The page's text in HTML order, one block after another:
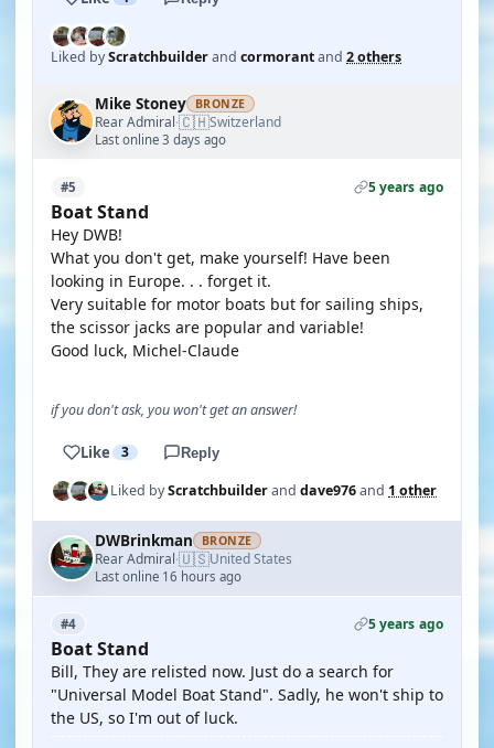
Liked byScratchbuilderand cormorantand 2 others
Mike Stoney BRONZE
Rear Admiral·🇨🇭Switzerland
Last online 3 days ago
#5 5 years ago
Boat Stand
Hey DWB!
What you don't get, make yourself! Have been
looking in Europe. . . forget it.
Very suitable for motor boats but for sailing ships,
the scissor jacks are popular and variable!
Good luck, Michel-Claude
if you don't ask, you won't get an answer!
Like 3 Reply
Liked byScratchbuilderand dave976and 1 other
DWBrinkman BRONZE
Rear Admiral·🇺🇸United States
Last online 16 hours ago
#4 5 years ago
Boat Stand
Bill, They are relisted now. Just do a search for
"Universal Model Boat Stand". Sadly, he won't ship to
the US, so I'm out of luck.